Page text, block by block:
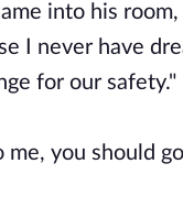
into his
I never have
for our safety."
you should